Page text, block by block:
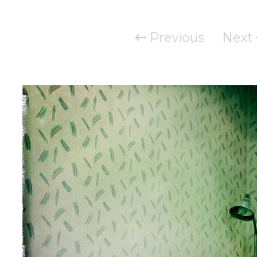
Previous Next